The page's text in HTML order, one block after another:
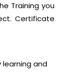
Training you
Certificate
learning and